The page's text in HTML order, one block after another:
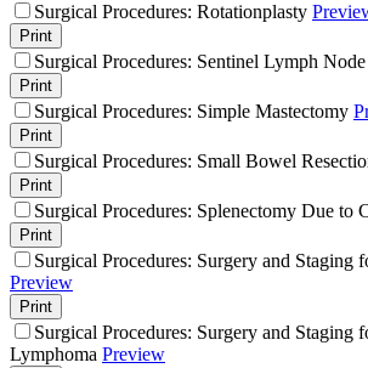
Surgical Procedures: Rotationplasty
Print
Surgical Procedures: Sentinel Lymph
Print
Surgical Procedures: Simple Mastectomy
Print
Surgical Procedures: Small Bowel
Print
Surgical Procedures: Splenectomy Due to
Print
Surgical Procedures: Surgery and Staging
Preview
Print
Surgical Procedures: Surgery and Staging
Lymphoma Preview